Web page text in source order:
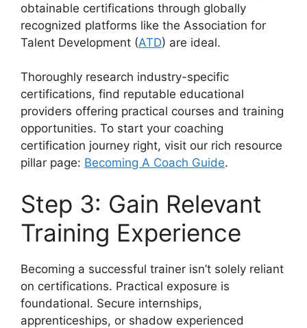
obtainable certifications through globally
recognized platforms like the Association for
Talent Development (ATD) are ideal.
Thoroughly research industry-specific
certifications, find reputable educational
providers offering practical courses and training
opportunities. To start your coaching
certification journey right, visit our rich resource
pillar page: Becoming A Coach Guide.
Step 3: Gain Relevant
Training Experience
Becoming a successful trainer isn’t solely reliant
on certifications. Practical exposure is
foundational. Secure internships,
apprenticeships, or shadow experienced